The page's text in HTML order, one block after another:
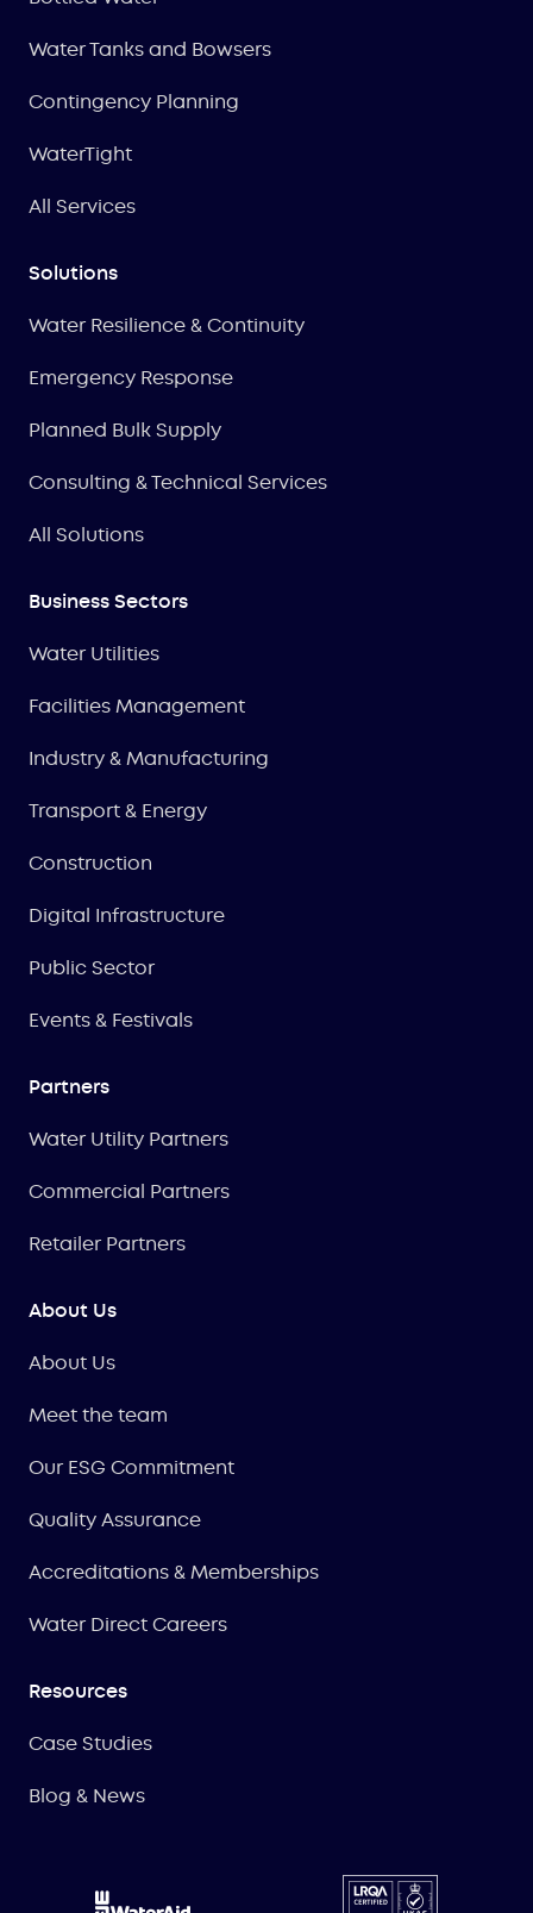
Water Tanks and Bowsers
Contingency Planning
WaterTight
All Services
Solutions
Water Resilience & Continuity
Emergency Response
Planned Bulk Supply
Consulting & Technical Services
All Solutions
Business Sectors
Water Utilities
Facilities Management
Industry & Manufacturing
Transport & Energy
Construction
Digital Infrastructure
Public Sector
Events & Festivals
Partners
Water Utility Partners
Commercial Partners
Retailer Partners
About Us
About Us
Meet the team
Our ESG Commitment
Quality Assurance
Accreditations & Memberships
Water Direct Careers
Resources
Case Studies
Blog & News